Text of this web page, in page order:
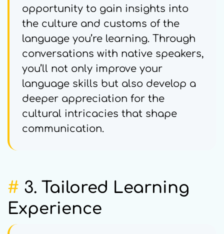
opportunity to gain insights into
the culture and customs of the
language you’re learning. Through
conversations with native speakers,
you’ll not only improve your
language skills but also develop a
deeper appreciation for the
cultural intricacies that shape
communication.
# 3. Tailored Learning
Experience